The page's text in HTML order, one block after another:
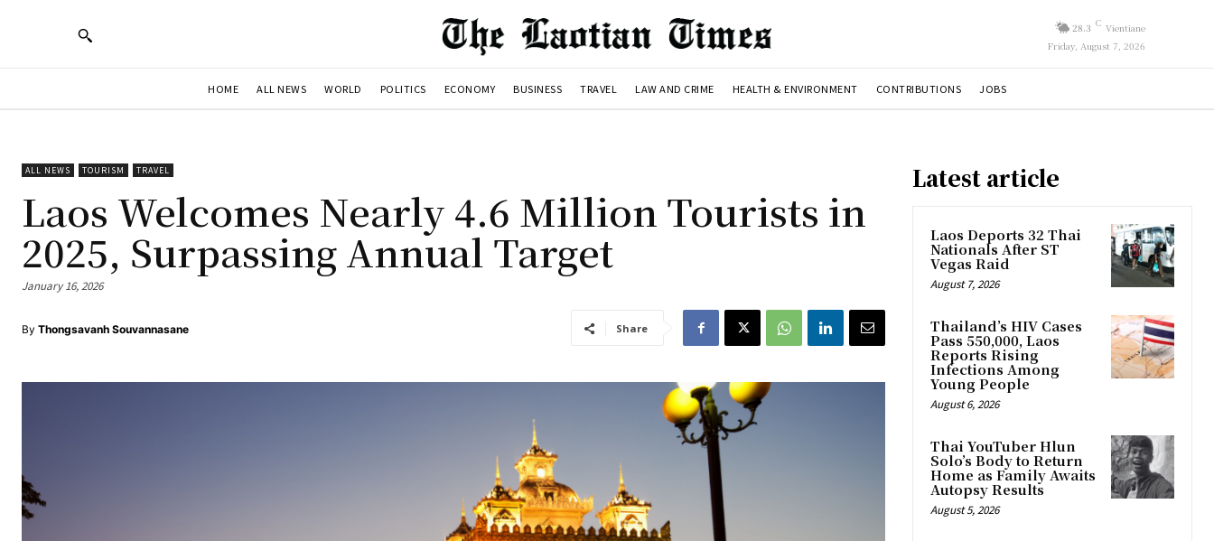
28.3 C Vientiane
Friday, August 7, 2026
HOME ALL NEWS WORLD POLITICS ECONOMY BUSINESS TRAVEL LAW AND CRIME HEALTH & ENVIRONMENT CONTRIBUTIONS JOBS
ALL NEWS TOURISM TRAVEL
Laos Welcomes Nearly 4.6 Million Tourists in
2025, Surpassing Annual Target
January 16, 2026
By Thongsavanh Souvannasane Share
Latest article
Laos Deports 32 Thai
Nationals After ST
Vegas Raid
August 7, 2026
Thailand’s HIV Cases
Pass 550,000, Laos
Reports Rising
Infections Among
Young People
August 6, 2026
Thai YouTuber Hlun
Solo’s Body to Return
Home as Family Awaits
Autopsy Results
August 5, 2026